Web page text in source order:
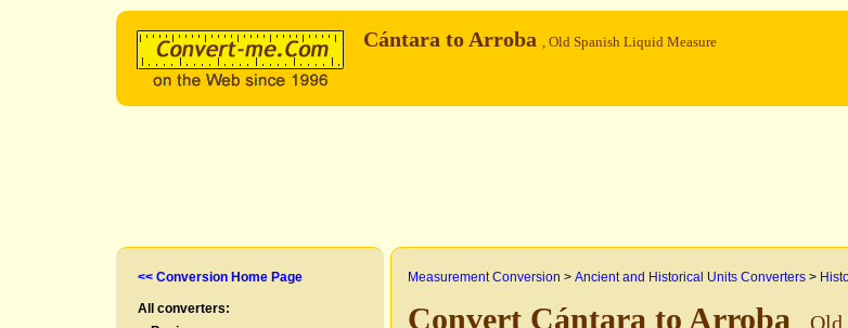
Cántara to Arroba , Old Spanish Liquid Measure
<< Conversion Home Page
All converters:
Measurement Conversion > Ancient and Historical Units Converters >
Convert Cántara to Arroba , Old